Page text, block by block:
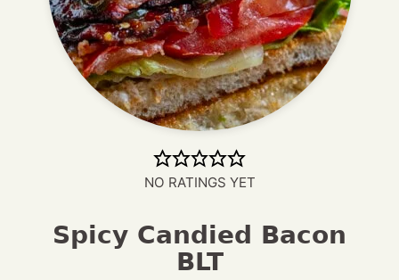
NO RATINGS YET
Spicy Candied Bacon
BLT